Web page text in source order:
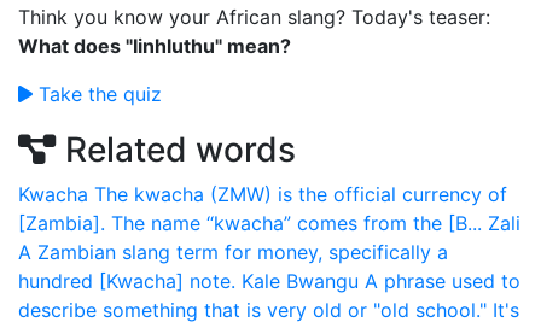
Think you know your African slang? Today's teaser:
What does "Iinhluthu" mean?
Take the quiz
Related words
Kwacha The kwacha (ZMW) is the official currency of
[Zambia]. The name “kwacha” comes from the [B... Zali
A Zambian slang term for money, specifically a
hundred [Kwacha] note. Kale Bwangu A phrase used to
describe something that is very old or "old school." It's